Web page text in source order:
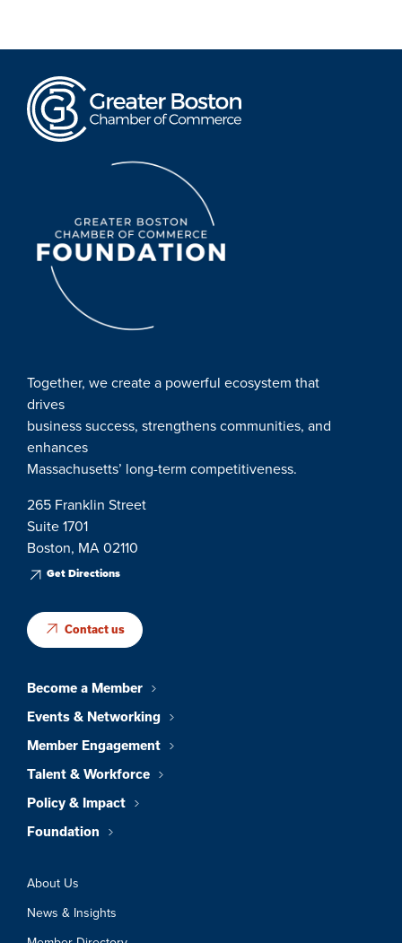
Together, we create a powerful ecosystem that
drives
business success, strengthens communities, and
enhances
Massachusetts’ long-term competitiveness.
265 Franklin Street
Suite 1701
Boston, MA 02110
Get Directions
Contact us
Become a Member
Events & Networking
Member Engagement
Talent & Workforce
Policy & Impact
Foundation
About Us
News & Insights